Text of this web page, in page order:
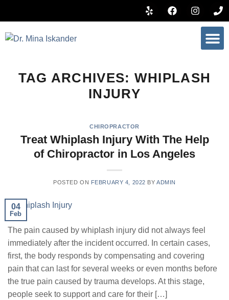
TAG ARCHIVES: WHIPLASH
INJURY
CHIROPRACTOR
Treat Whiplash Injury With The Help
of Chiropractor in Los Angeles
POSTED ON FEBRUARY 4, 2022 BY ADMIN
04
Feb
The pain caused by whiplash injury did not always feel
immediately after the incident occurred. In certain cases,
first, the body responds by compensating and covering
pain that can last for several weeks or even months before
the true pain caused by trauma develops. At this stage,
people seek to support and care for their […]